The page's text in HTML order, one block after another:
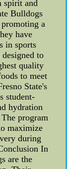
spirit and
Bulldogs
a
have
in sports
to
quality
to meet
State's
student-
hydration
program
maximize
during
In
are the